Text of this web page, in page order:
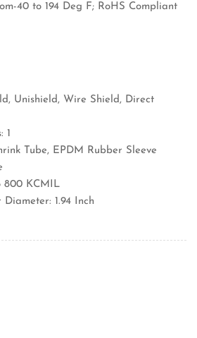
40 to 194 Deg F; RoHS Compliant
Unishield, Wire Shield, Direct
1
Tube, EPDM Rubber Sleeve
800 KCMIL
1.94 Inch